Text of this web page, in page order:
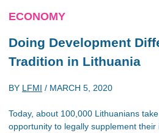
ECONOMY
Doing Development
Tradition in Lithuania
BY LFMI / MARCH 5, 2020
Today, about 100,000 Lithuanians
opportunity to legally supplement